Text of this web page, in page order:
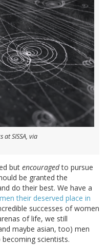
SISSA, via
but encouragedto pursue
be granted the
do their best. We have a
their deserved place in
successes of women
of life, we still
maybe asian, too) men
scientists.